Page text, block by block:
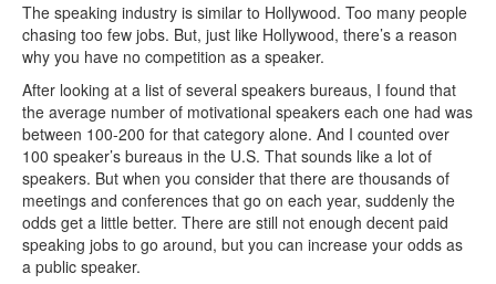
The speaking industry is similar to Hollywood. Too many people
chasing too few jobs. But, just like Hollywood, there’s a reason
why you have no competition as a speaker.
After looking at a list of several speakers bureaus, I found that
the average number of motivational speakers each one had was
between 100-200 for that category alone. And I counted over
100 speaker’s bureaus in the U.S. That sounds like a lot of
speakers. But when you consider that there are thousands of
meetings and conferences that go on each year, suddenly the
odds get a little better. There are still not enough decent paid
speaking jobs to go around, but you can increase your odds as
a public speaker.